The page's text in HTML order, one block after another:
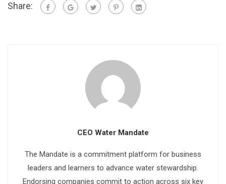
Share:
CEO Water Mandate
The Mandate is a commitment platform for business
leaders and learners to advance water stewardship.
Endorsing companies commit to action across six key